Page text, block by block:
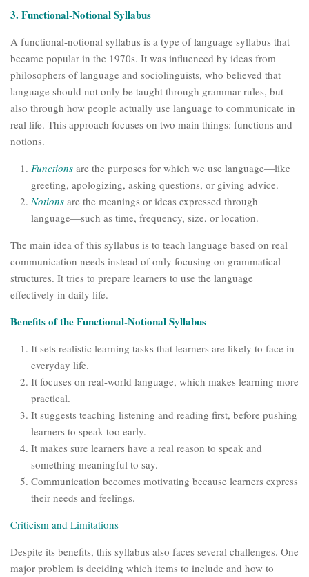
3. Functional-Notional Syllabus
A functional-notional syllabus is a type of language syllabus that
became popular in the 1970s. It was influenced by ideas from
philosophers of language and sociolinguists, who believed that
language should not only be taught through grammar rules, but
also through how people actually use language to communicate in
real life. This approach focuses on two main things: functions and
notions.
Functions are the purposes for which we use language—like
greeting, apologizing, asking questions, or giving advice.
Notions are the meanings or ideas expressed through
language—such as time, frequency, size, or location.
The main idea of this syllabus is to teach language based on real
communication needs instead of only focusing on grammatical
structures. It tries to prepare learners to use the language
effectively in daily life.
Benefits of the Functional-Notional Syllabus
It sets realistic learning tasks that learners are likely to face in
everyday life.
It focuses on real-world language, which makes learning more
practical.
It suggests teaching listening and reading first, before pushing
learners to speak too early.
It makes sure learners have a real reason to speak and
something meaningful to say.
Communication becomes motivating because learners express
their needs and feelings.
Criticism and Limitations
Despite its benefits, this syllabus also faces several challenges. One
major problem is deciding which items to include and how to